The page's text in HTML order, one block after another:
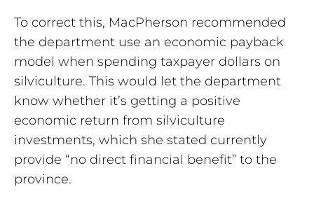
To correct this, MacPherson recommended
the department use an economic payback
model when spending taxpayer dollars on
silviculture. This would let the department
know whether it’s getting a positive
economic return from silviculture
investments, which she stated currently
provide “no direct financial benefit” to the
province.